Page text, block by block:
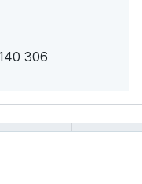
306